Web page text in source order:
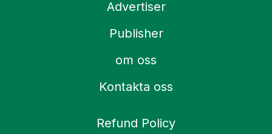
Advertiser
Publisher
om oss
Kontakta oss
Refund Policy